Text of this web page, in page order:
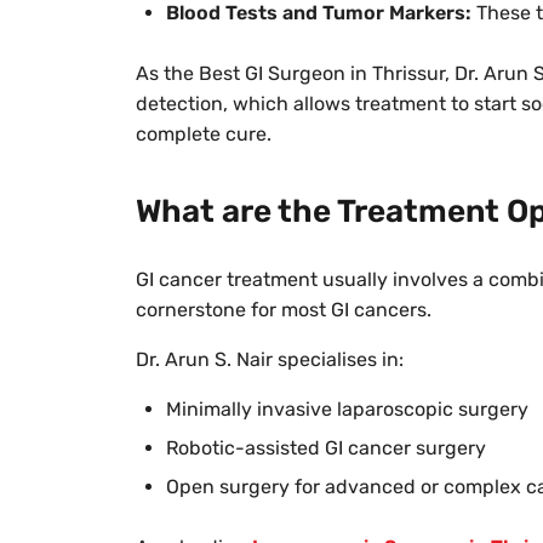
Blood Tests and Tumor Markers: These
As the Best GI Surgeon in Thrissur, Dr.
detection, which allows treatment to start
complete cure.
What are the Treatment
GI cancer treatment usually involves a
cornerstone for most GI cancers.
Dr. Arun S. Nair specialises in:
Minimally invasive laparoscopic surgery
Robotic-assisted GI cancer surgery
Open surgery for advanced or complex